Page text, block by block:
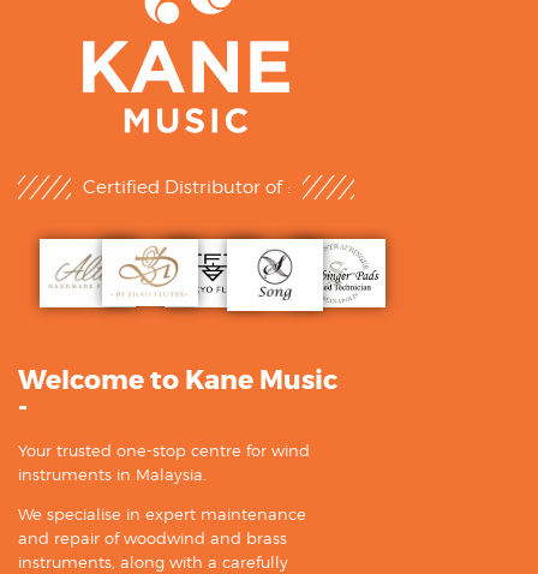
Certified Distributor of :
Welcome to Kane Music
-
Your trusted one-stop centre for wind
instruments in Malaysia.
We specialise in expert maintenance
and repair of woodwind and brass
instruments, along with a carefully